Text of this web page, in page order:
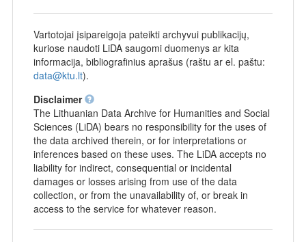
Vartotojai įsipareigoja pateikti archyvui publikacijų,
kuriose naudoti LiDA saugomi duomenys ar kita
informacija, bibliografinius aprašus (raštu ar el. paštu:
data@ktu.lt).
Disclaimer
The Lithuanian Data Archive for Humanities and Social
Sciences (LiDA) bears no responsibility for the uses of
the data archived therein, or for interpretations or
inferences based on these uses. The LiDA accepts no
liability for indirect, consequential or incidental
damages or losses arising from use of the data
collection, or from the unavailability of, or break in
access to the service for whatever reason.